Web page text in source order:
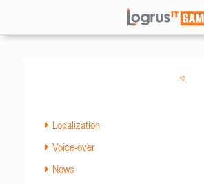
Localization
Voice-over
News